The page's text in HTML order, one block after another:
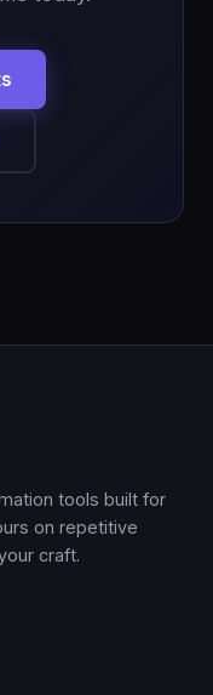
tools built for
on repetitive
craft.